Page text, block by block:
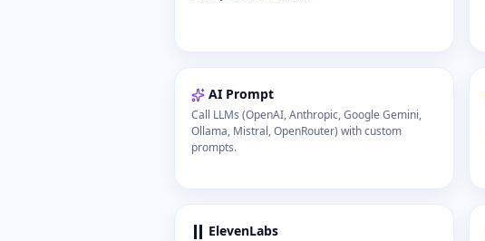
AI Prompt
Call LLMs (OpenAI, Anthropic, Google Gemini,
Ollama, Mistral, OpenRouter) with custom
prompts.
ElevenLabs